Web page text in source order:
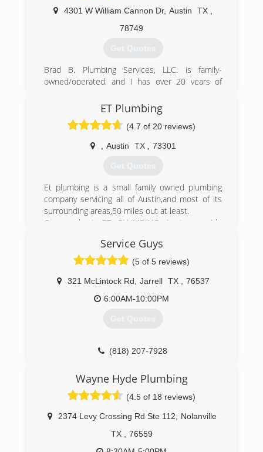
4301 W William Cannon Dr, Austin TX
78749
Get Quotes
Brad B. Plumbing Services, LLC. is family-
owned/operated, and I has over 20 years of
to provide dependable, reliable, quality, and
affordable plumbing services.
Our mission is to always treat our customers
with respect and remain committed to GOD.
Thank you for taking the time in reviewing our
yelp page, & don't forget to check out our web
on Facebook.
(512) 402-6901
ET Plumbing
(4.7 of 20 reviews)
Austin TX 73301
Get Quotes
Et plumbing is a small family owned plumbing
company servicing all of Austin,and most of its
surrounding areas,50 miles out at least.
Our goal at ET PLUMBING is to provide
affordable price.
All work is licensed,insured and bonded,with a
We stand by our work,and look forward to
helping customers when they need a plumber.
From repairs,to service,to remodeling,ET
PLUMBING does it!
Service Guys
(5 of 5 reviews)
321 McLintock Rd Jarrell TX
76537
6:00AM-10:00PM
Get Quotes
(818) 207-7928
Wayne Hyde Plumbing
(4.5 of 18 reviews)
2374 Levy Crossing Rd Ste 112
Nolanville
TX
76559